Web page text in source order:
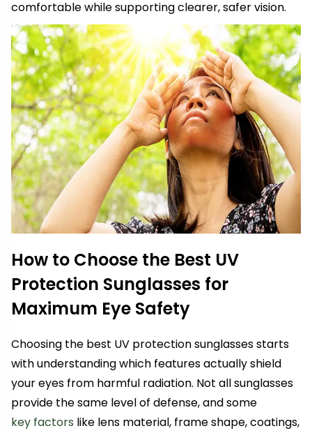
comfortable while supporting clearer, safer vision.
How to Choose the Best UV
Protection Sunglasses for
Maximum Eye Safety
Choosing the best UV protection sunglasses starts
with understanding which features actually shield
your eyes from harmful radiation. Not all sunglasses
provide the same level of defense, and some
key factors like lens material, frame shape, coatings,